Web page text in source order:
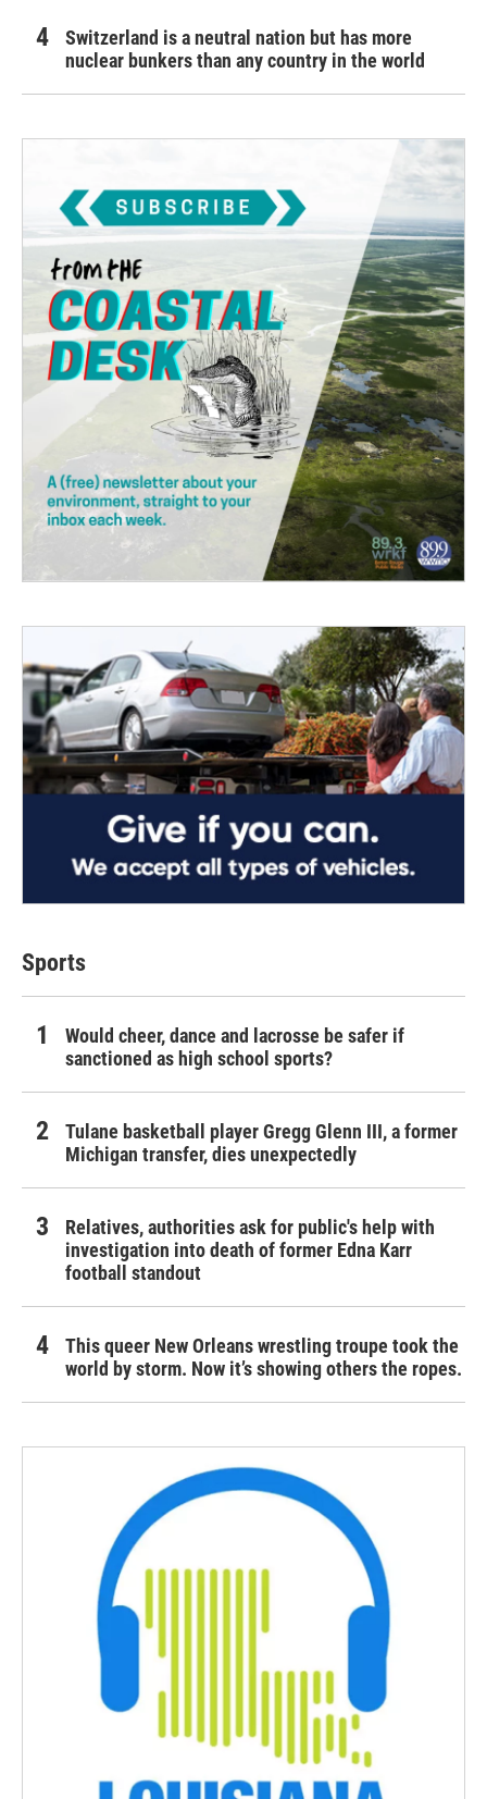
Switzerland is a neutral nation but has more
nuclear bunkers than any country in the world
Sports
Would cheer, dance and lacrosse be safer if
sanctioned as high school sports?
Tulane basketball player Gregg Glenn III, a former
Michigan transfer, dies unexpectedly
Relatives, authorities ask for public's help with
investigation into death of former Edna Karr
football standout
This queer New Orleans wrestling troupe took the
world by storm. Now it’s showing others the ropes.